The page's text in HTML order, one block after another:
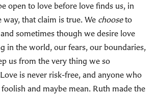
open to love before love finds us, in
that claim is true. We chooseto
sometimes though we desire love
in the world, our fears, our boundaries,
us from the very thing we so
is never risk-free, and anyone who
and maybe mean. Ruth made the